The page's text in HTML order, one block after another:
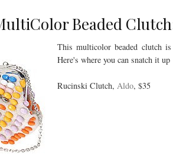
Beaded
This multicolor beaded clutch
Here's where you can snatch it up
Rucinski Clutch, Aldo, $35